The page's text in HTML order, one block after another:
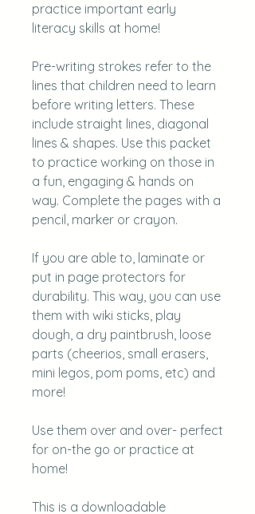
practice important early
literacy skills at home!
Pre-writing strokes refer to the
lines that children need to learn
before writing letters. These
include straight lines, diagonal
lines & shapes. Use this packet
to practice working on those in
a fun, engaging & hands on
way. Complete the pages with a
pencil, marker or crayon.
If you are able to, l aminate or
put in page protectors for
durability. This way, you can use
them with wiki sticks, play
dough, a dry paintbrush, loose
parts (cheerios, small erasers,
mini legos, pom poms, etc) and
more!
Use them over and over- perfect
for on-the go or practice at
home!
This is a downloadable